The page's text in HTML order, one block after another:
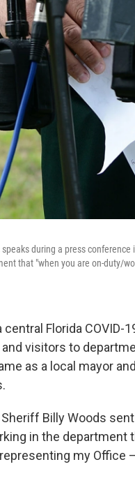
during a press
that "when you are on-duty/
Florida
visitors to
as a local mayor
Billy Woods
in the
my Office